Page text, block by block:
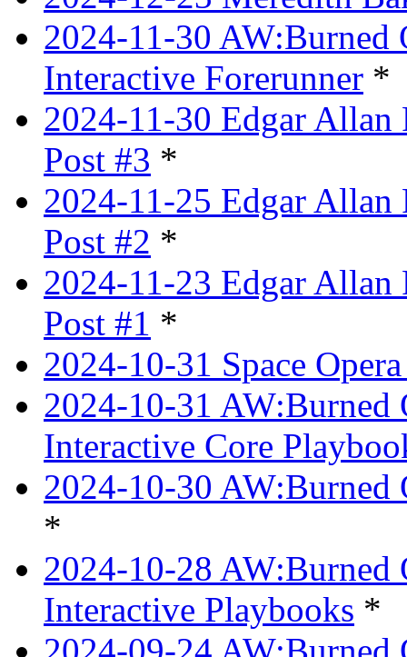
2024-11-30 AW:Burned
Interactive Forerunner *
2024-11-30 Edgar Allan
Post #3 *
2024-11-25 Edgar Allan
Post #2 *
2024-11-23 Edgar Allan
Post #1 *
2024-10-31 Space
2024-10-31 AW:Burned
Interactive Core
2024-10-30 AW:Burned
*
2024-10-28 AW:Burned
Interactive Playbooks *